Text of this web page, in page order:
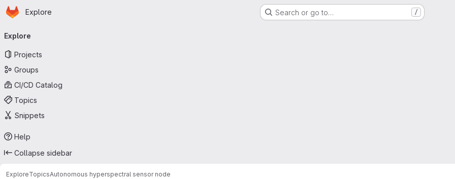
Skip to main content
Homepage
Explore Search or go to… /
navigation
Explore
Projects
Groups
CI/CD Catalog
Topics
Snippets
Help
Collapse sidebar
ExploreTopicsAutonomous hyperspectral sensor node